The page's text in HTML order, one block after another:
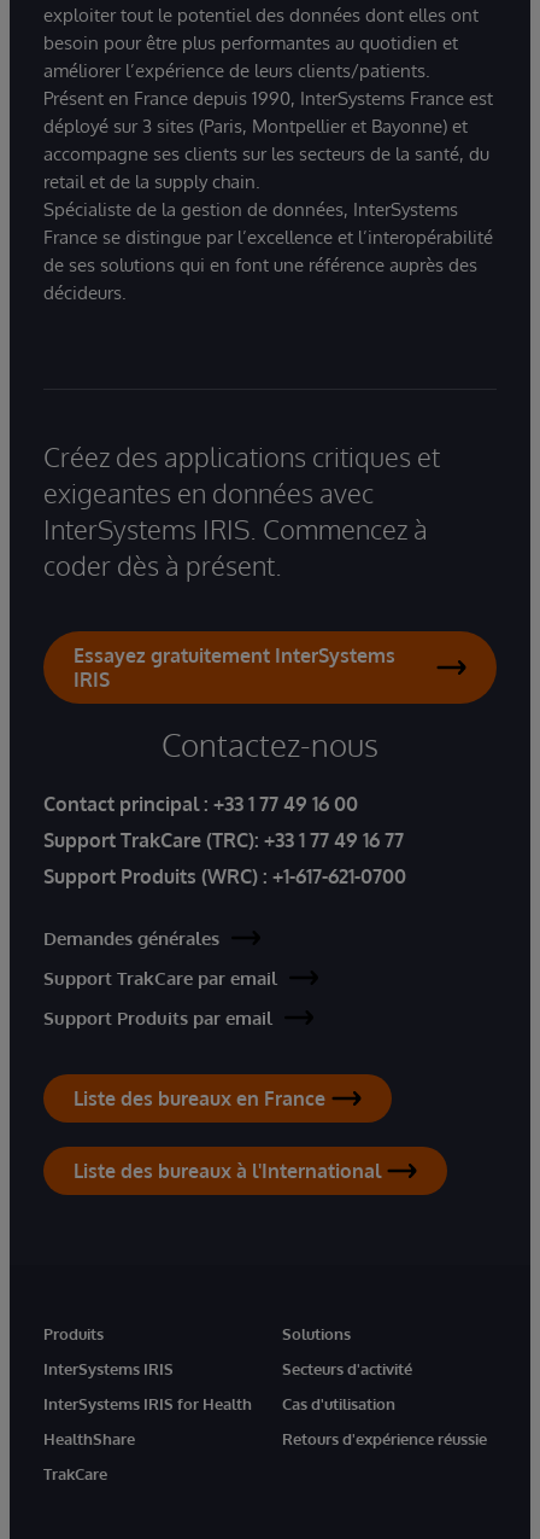
exploiter tout le potentiel des données dont elles ont
besoin pour être plus performantes au quotidien et
améliorer l’expérience de leurs clients/patients.
Présent en France depuis 1990, InterSystems France est
déployé sur 3 sites (Paris, Montpellier et Bayonne) et
accompagne ses clients sur les secteurs de la santé, du
retail et de la supply chain.
Spécialiste de la gestion de données, InterSystems
France se distingue par l’excellence et l’interopérabilité
de ses solutions qui en font une référence auprès des
décideurs.
Créez des applications critiques et
exigeantes en données avec
InterSystems IRIS. Commencez à
coder dès à présent.
Essayez gratuitement InterSystems
IRIS
Contactez-nous
Contact principal : +33 1 77 49 16 00
Support TrakCare (TRC): +33 1 77 49 16 77
Support Produits (WRC) : +1-617-621-0700
Demandes générales
Support TrakCare par email
Support Produits par email
Liste des bureaux en France
Liste des bureaux à l'International
Produits
InterSystems IRIS
InterSystems IRIS for Health
HealthShare
TrakCare
Solutions
Secteurs d'activité
Cas d'utilisation
Retours d'expérience réussie